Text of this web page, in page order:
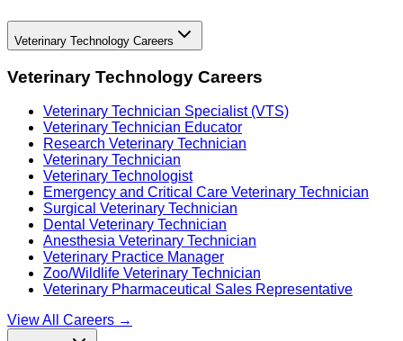
Veterinary Technology Careers
Veterinary Technology Careers
Veterinary Technician Specialist (VTS)
Veterinary Technician Educator
Research Veterinary Technician
Veterinary Technician
Veterinary Technologist
Emergency and Critical Care Veterinary Technician
Surgical Veterinary Technician
Dental Veterinary Technician
Anesthesia Veterinary Technician
Veterinary Practice Manager
Zoo/Wildlife Veterinary Technician
Veterinary Pharmaceutical Sales Representative
View All Careers →